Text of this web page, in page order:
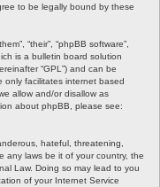
to be legally bound by these
“their”, “phpBB software”,
is a bulletin board solution
“GPL”) and can be
only facilitates internet based
allow and/or disallow as
about phpBB, please see:
hateful, threatening,
any laws be it of your country, the
Law. Doing so may lead to you
of your Internet Service